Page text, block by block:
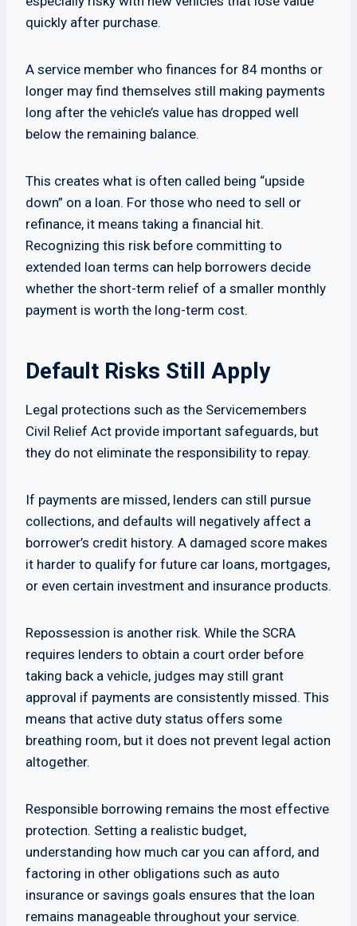
quickly after purchase.
A service member who finances for 84 months or
longer may find themselves still making payments
long after the vehicle’s value has dropped well
below the remaining balance.
This creates what is often called being “upside
down” on a loan. For those who need to sell or
refinance, it means taking a financial hit.
Recognizing this risk before committing to
extended loan terms can help borrowers decide
whether the short-term relief of a smaller monthly
payment is worth the long-term cost.
Default Risks Still Apply
Legal protections such as the Servicemembers
Civil Relief Act provide important safeguards, but
they do not eliminate the responsibility to repay.
If payments are missed, lenders can still pursue
collections, and defaults will negatively affect a
borrower’s credit history. A damaged score makes
it harder to qualify for future car loans, mortgages,
or even certain investment and insurance products.
Repossession is another risk. While the SCRA
requires lenders to obtain a court order before
taking back a vehicle, judges may still grant
approval if payments are consistently missed. This
means that active duty status offers some
breathing room, but it does not prevent legal action
altogether.
Responsible borrowing remains the most effective
protection. Setting a realistic budget,
understanding how much car you can afford, and
factoring in other obligations such as auto
insurance or savings goals ensures that the loan
remains manageable throughout your service.